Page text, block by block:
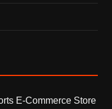
E-Commerce Store